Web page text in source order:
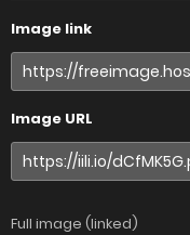
Image link
Image URL
Full image (linked)